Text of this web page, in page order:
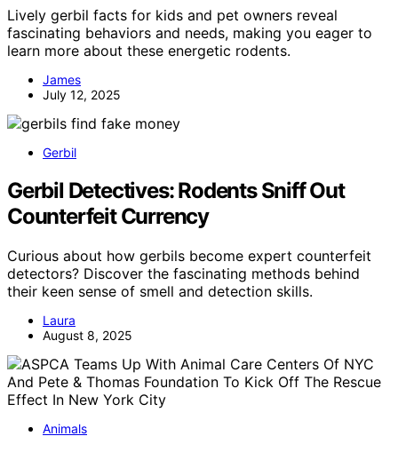
Lively gerbil facts for kids and pet owners reveal
fascinating behaviors and needs, making you eager to
learn more about these energetic rodents.
James
July 12, 2025
Gerbil
Gerbil Detectives: Rodents Sniff Out
Counterfeit Currency
Curious about how gerbils become expert counterfeit
detectors? Discover the fascinating methods behind
their keen sense of smell and detection skills.
Laura
August 8, 2025
Animals